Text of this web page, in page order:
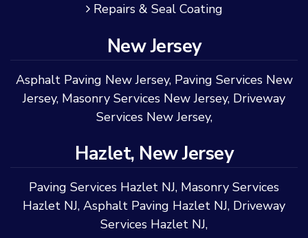
Repairs & Seal Coating
New Jersey
Asphalt Paving New Jersey, Paving Services New
Jersey, Masonry Services New Jersey, Driveway
Services New Jersey,
Hazlet, New Jersey
Paving Services Hazlet NJ, Masonry Services
Hazlet NJ, Asphalt Paving Hazlet NJ, Driveway
Services Hazlet NJ,